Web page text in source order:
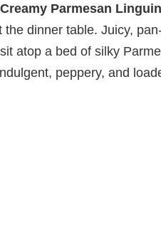
Parmesan
dinner table. Juicy,
atop a bed of silky
peppery, and